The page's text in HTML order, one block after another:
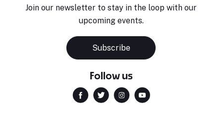
Join our newsletter to stay in the loop with our
upcoming events.
Subscribe
Follow us